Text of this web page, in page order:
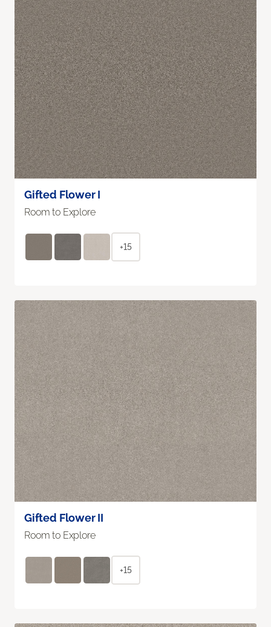
Gifted Flower I
Room to Explore
+15
Gifted Flower II
Room to Explore
+15